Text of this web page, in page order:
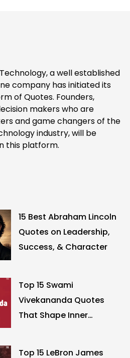
a well established
company has initiated its
of Quotes. Founders,
makers who are
and game changers of the
industry, will be
this platform.
15 Best Abraham Lincoln
Quotes on Leadership,
Success, & Character
Top 15 Swami
Vivekananda Quotes
That Shape Inner
Top 15 LeBron James